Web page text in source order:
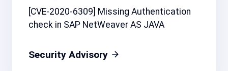
[CVE-2020-6309] Missing Authentication
check in SAP NetWeaver AS JAVA
Security Advisory